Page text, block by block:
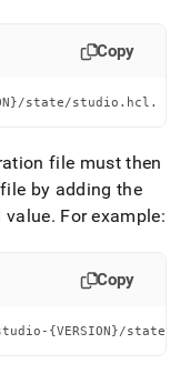
Copy
state/studio.hcl.
file must then
by adding the
value. For example:
Copy
{VERSION}/